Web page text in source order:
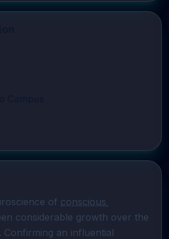
of conscious
considerable growth over the
Confirming an influential